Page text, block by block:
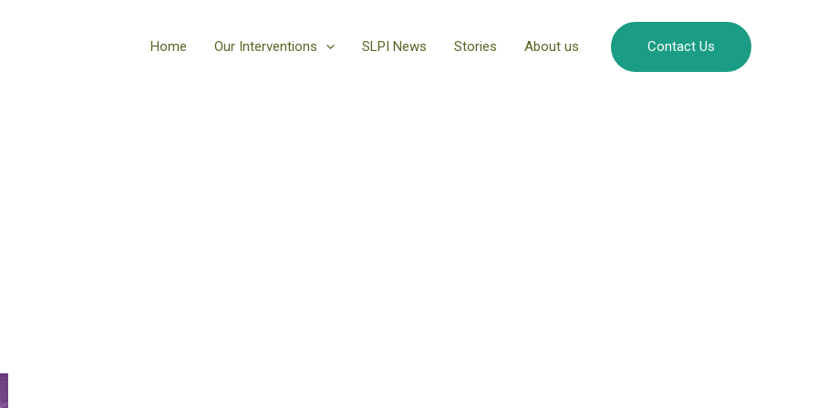
Home Our Interventions SLPI News Stories About us Contact Us